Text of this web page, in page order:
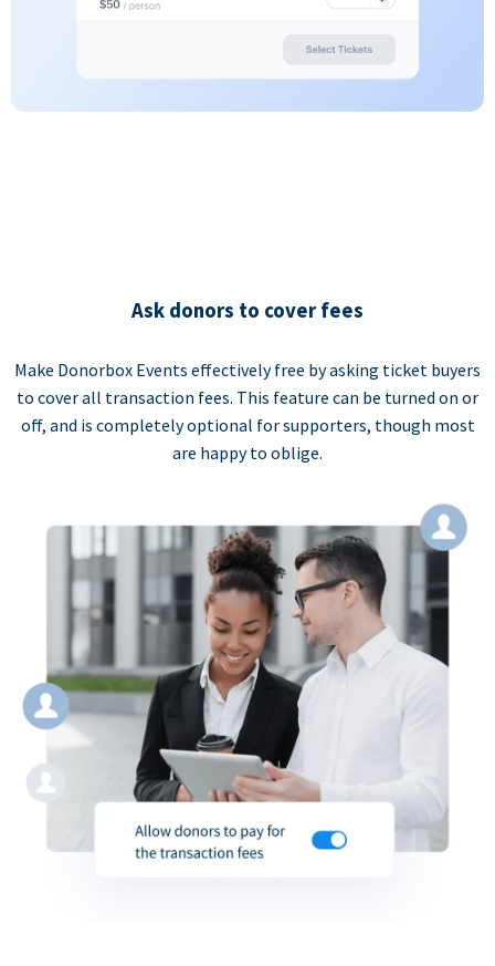
Ask donors to cover fees
Make Donorbox Events effectively free by asking ticket buyers
to cover all transaction fees. This feature can be turned on or
off, and is completely optional for supporters, though most
are happy to oblige.